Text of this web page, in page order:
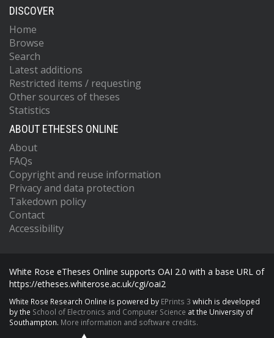
DISCOVER
Home
Browse
Search
Latest additions
Restricted items / requesting
Other sources of theses
Statistics
ABOUT ETHESES ONLINE
About
FAQs
Copyright and reuse information
Privacy and data protection
Takedown policy
Contact
Accessibility
White Rose eTheses Online supports OAI 2.0 with a base URL of
https://etheses.whiterose.ac.uk/cgi/oai2
White Rose Research Online is powered by EPrints 3 which is developed
by the School of Electronics and Computer Science at the University of
Southampton. More information and software credits.